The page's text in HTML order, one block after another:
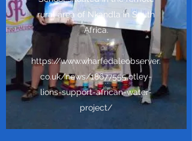
rural area of Nkandla in South
Africa.
https://www.wharfedaleobserver.
co.uk/news/18677555.otley-
lions-support-african-water-
project/